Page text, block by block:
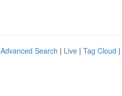
Advanced Search | Live | Tag Cloud |